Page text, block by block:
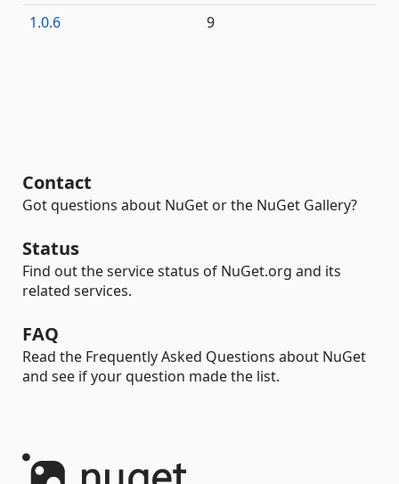
1.0.6
9
Contact
Got questions about NuGet or the NuGet Gallery?
Status
Find out the service status of NuGet.org and its
related services.
FAQ
Read the Frequently Asked Questions about NuGet
and see if your question made the list.